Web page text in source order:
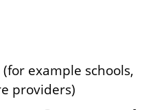
example schools,
providers)